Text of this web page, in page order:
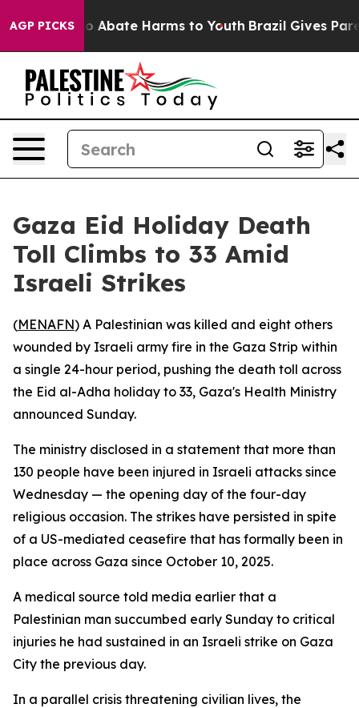
AGP PICKS
Fund to Abate Harms to Youth Brazil Gives
Gaza Eid Holiday Death
Toll Climbs to 33 Amid
Israeli Strikes
(MENAFN) A Palestinian was killed and eight others
wounded by Israeli army fire in the Gaza Strip within
a single 24-hour period, pushing the death toll across
the Eid al-Adha holiday to 33, Gaza's Health Ministry
announced Sunday.
The ministry disclosed in a statement that more than
130 people have been injured in Israeli attacks since
Wednesday — the opening day of the four-day
religious occasion. The strikes have persisted in spite
of a US-mediated ceasefire that has formally been in
place across Gaza since October 10, 2025.
A medical source told media earlier that a
Palestinian man succumbed early Sunday to critical
injuries he had sustained in an Israeli strike on Gaza
City the previous day.
In a parallel crisis threatening civilian lives, the